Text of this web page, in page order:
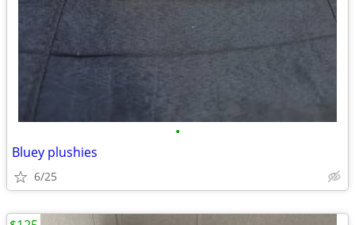
•
Bluey plushies
6/25